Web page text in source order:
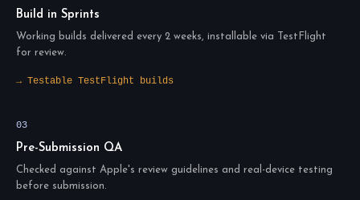
Build in Sprints
Working builds delivered every 2 weeks, installable via TestFlight
for review.
→ Testable TestFlight builds
03
Pre-Submission QA
Checked against Apple's review guidelines and real-device testing
before submission.